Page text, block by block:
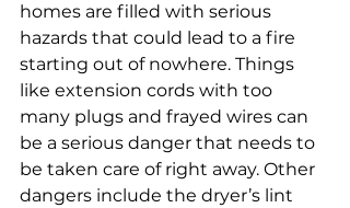
homes are filled with serious
hazards that could lead to a fire
starting out of nowhere. Things
like extension cords with too
many plugs and frayed wires can
be a serious danger that needs to
be taken care of right away. Other
dangers include the dryer’s lint